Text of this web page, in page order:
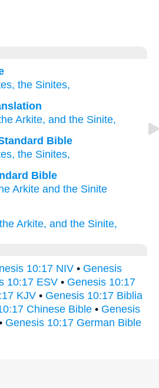
the Sinites,
Arkite, and the Sinite,
Bible
, the Sinites,
Bible
Arkite and the Sinite
Arkite, and the Sinite,
10:17 NIV • Genesis
10:17 ESV • Genesis 10:17
KJV • Genesis 10:17 Biblia
Chinese Bible • Genesis
Genesis 10:17 German Bible